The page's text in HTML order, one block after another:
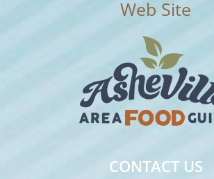
CONTACT US